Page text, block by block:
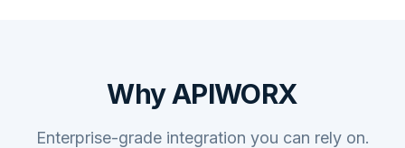
Why APIWORX
Enterprise-grade integration you can rely on.